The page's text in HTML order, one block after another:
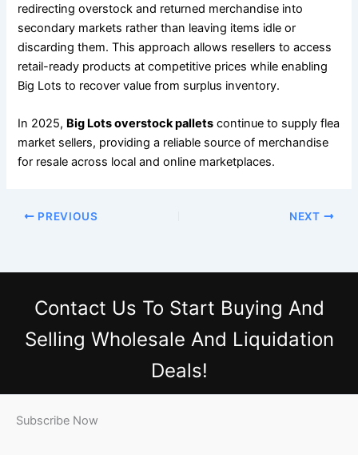
redirecting overstock and returned merchandise into
secondary markets rather than leaving items idle or
discarding them. This approach allows resellers to access
retail-ready products at competitive prices while enabling
Big Lots to recover value from surplus inventory.
In 2025, Big Lots overstock pallets continue to supply flea
market sellers, providing a reliable source of merchandise
for resale across local and online marketplaces.
PREVIOUS NEXT
Contact Us To Start Buying And
Selling Wholesale And Liquidation
Deals!
Subscribe Now